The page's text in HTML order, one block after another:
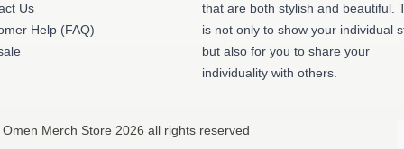
Us
Help (FAQ)
that are both stylish and beautiful.
is not only to show your individual
but also for you to share your
individuality with others.
Merch Store 2026 all rights reserved